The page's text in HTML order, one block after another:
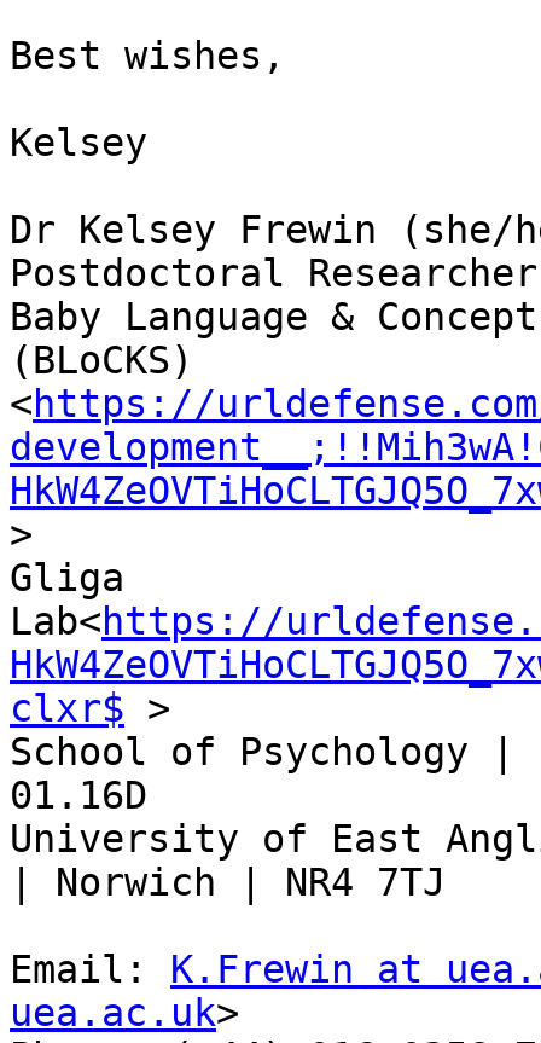
Best wishes,
Kelsey
Dr Kelsey Frewin (she/
Postdoctoral Researcher
Baby Language &
(BLoCKS)
<https://
>
Gliga
Lab<https://
clxr$ >
School of Psychology |
01.16D
University of East
| Norwich | NR4 7TJ
Email: K.Frewin at
uea.ac.uk>